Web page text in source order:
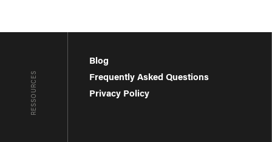
RESSOURCES
Blog
Frequently Asked Questions
Privacy Policy